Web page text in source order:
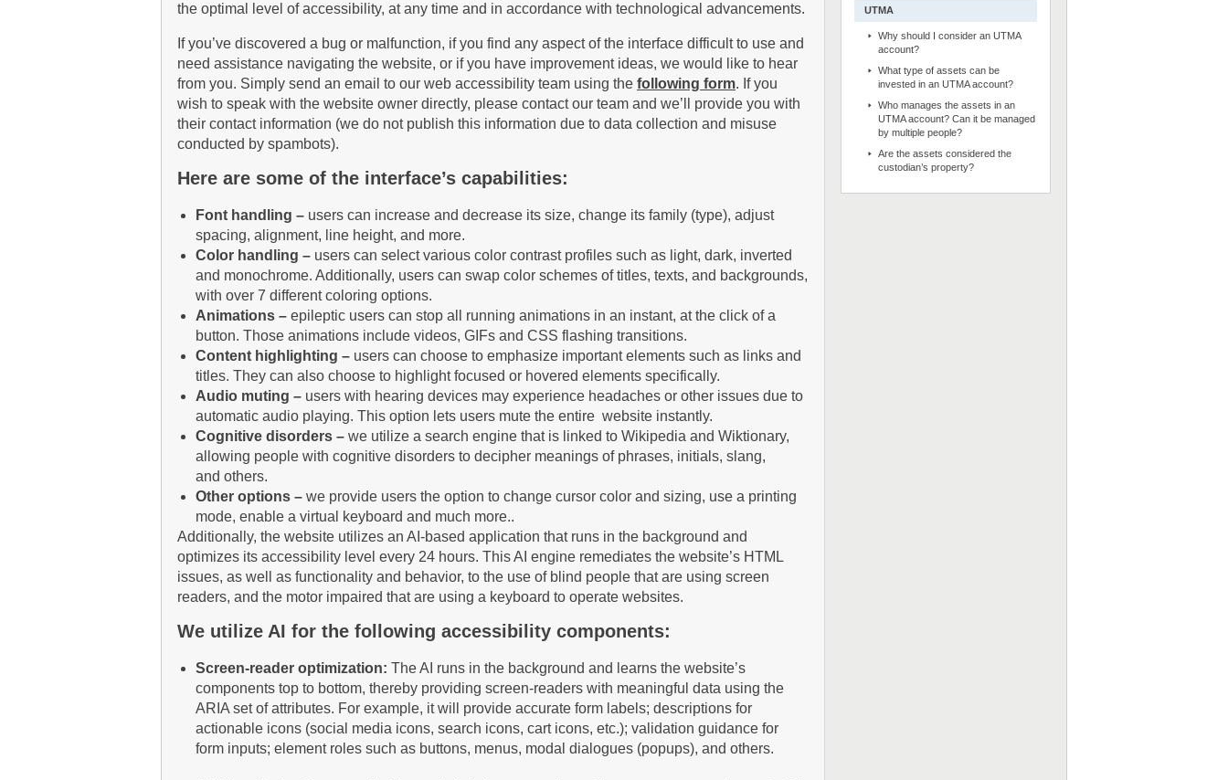
the optimal level of accessibility, at any time and in accordance with technological advancements.
If you’ve discovered a bug or malfunction, if you find any aspect of the interface difficult to use and
need assistance navigating the website, or if you have improvement ideas, we would like to hear
from you. Simply send an email to our web accessibility team using the following form. If you
wish to speak with the website owner directly, please contact our team and we’ll provide you with
their contact information (we do not publish this information due to data collection and misuse
conducted by spambots).
Here are some of the interface’s capabilities:
Font handling – users can increase and decrease its size, change its family (type), adjust
spacing, alignment, line height, and more.
Color handling – users can select various color contrast profiles such as light, dark, inverted
and monochrome. Additionally, users can swap color schemes of titles, texts, and backgrounds,
with over 7 different coloring options.
Animations – epileptic users can stop all running animations in an instant, at the click of a
button. Those animations include videos, GIFs and CSS flashing transitions.
Content highlighting – users can choose to emphasize important elements such as links and
titles. They can also choose to highlight focused or hovered elements specifically.
Audio muting – users with hearing devices may experience headaches or other issues due to
automatic audio playing. This option lets users mute the entire website instantly.
Cognitive disorders – we utilize a search engine that is linked to Wikipedia and Wiktionary,
allowing people with cognitive disorders to decipher meanings of phrases, initials, slang,
and others.
Other options – we provide users the option to change cursor color and sizing, use a printing
mode, enable a virtual keyboard and much more..
Additionally, the website utilizes an AI-based application that runs in the background and
optimizes its accessibility level every 24 hours. This AI engine remediates the website’s HTML
issues, as well as functionality and behavior, to the use of blind people that are using screen
readers, and the motor impaired that are using a keyboard to operate websites.
We utilize AI for the following accessibility components:
Screen-reader optimization: The AI runs in the background and learns the website’s
components top to bottom, thereby providing screen-readers with meaningful data using the
ARIA set of attributes. For example, it will provide accurate form labels; descriptions for
actionable icons (social media icons, search icons, cart icons, etc.); validation guidance for
form inputs; element roles such as buttons, menus, modal dialogues (popups), and others.
UTMA
Why should I consider an UTMA
account?
What type of assets can be
invested in an UTMA account?
Who manages the assets in an
UTMA account? Can it be managed
by multiple people?
Are the assets considered the
custodian’s property?